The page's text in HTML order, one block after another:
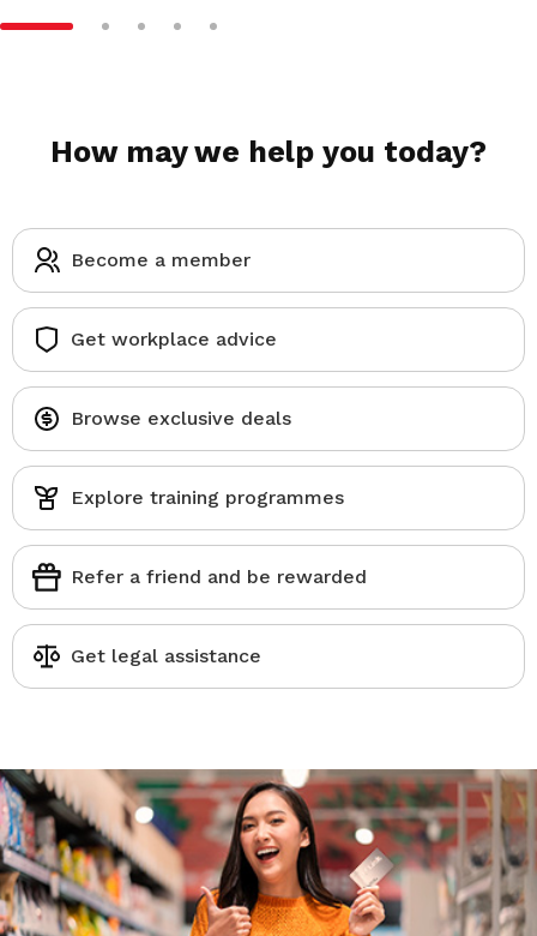
How may we help you today?
Become a member
Get workplace advice
Browse exclusive deals
Explore training programmes
Refer a friend and be rewarded
Get legal assistance